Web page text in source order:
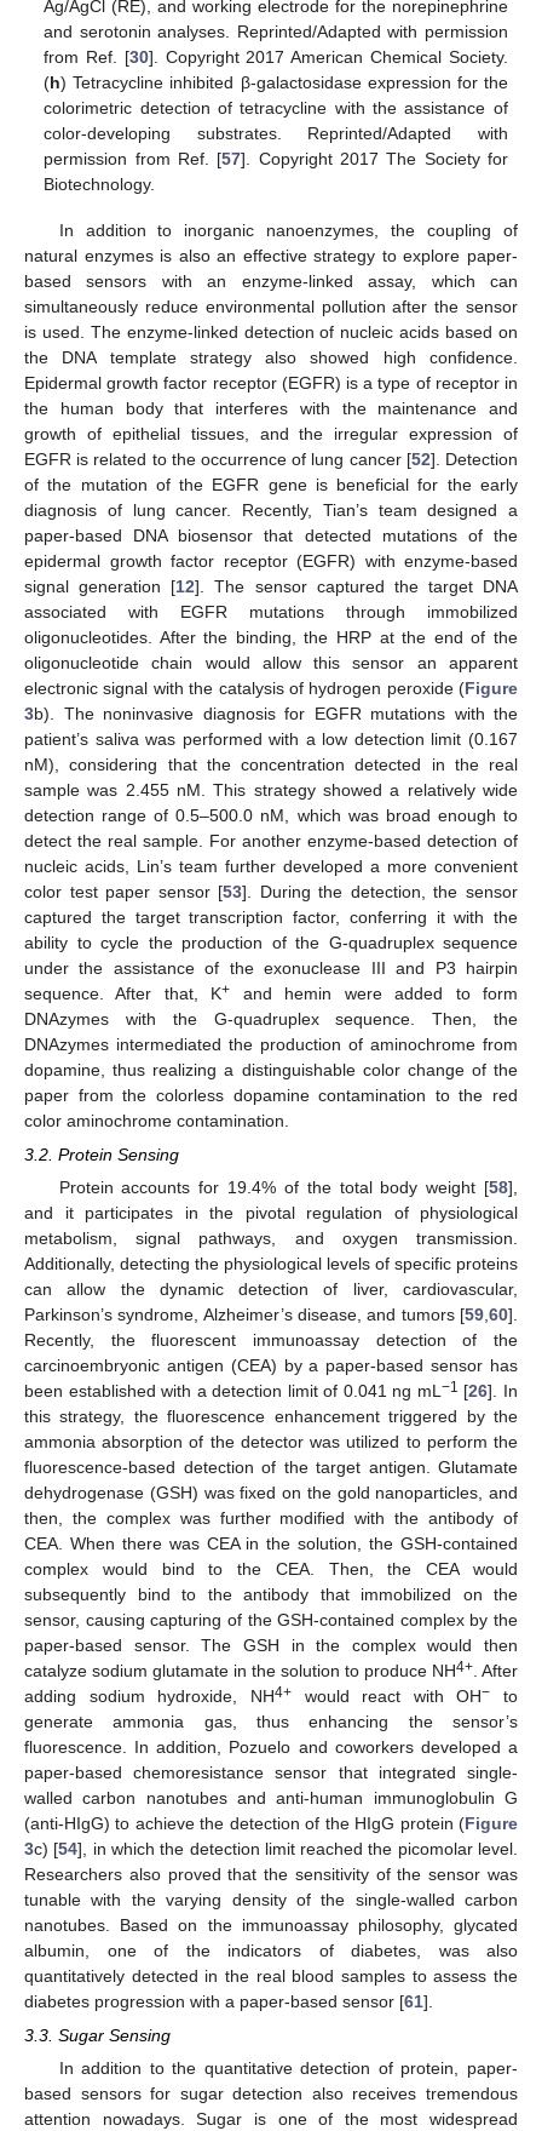
Ag/AgCl (RE), and working electrode for the norepinephrine
and serotonin analyses. Reprinted/Adapted with permission
from Ref. [30]. Copyright 2017 American Chemical Society.
(h) Tetracycline inhibited β-galactosidase expression for the
colorimetric detection of tetracycline with the assistance of
color-developing substrates. Reprinted/Adapted with
permission from Ref. [57]. Copyright 2017 The Society for
Biotechnology.
In addition to inorganic nanoenzymes, the coupling of
natural enzymes is also an effective strategy to explore paper-
based sensors with an enzyme-linked assay, which can
simultaneously reduce environmental pollution after the sensor
is used. The enzyme-linked detection of nucleic acids based on
the DNA template strategy also showed high confidence.
Epidermal growth factor receptor (EGFR) is a type of receptor in
the human body that interferes with the maintenance and
growth of epithelial tissues, and the irregular expression of
EGFR is related to the occurrence of lung cancer [52]. Detection
of the mutation of the EGFR gene is beneficial for the early
diagnosis of lung cancer. Recently, Tian’s team designed a
paper-based DNA biosensor that detected mutations of the
epidermal growth factor receptor (EGFR) with enzyme-based
signal generation [12]. The sensor captured the target DNA
associated with EGFR mutations through immobilized
oligonucleotides. After the binding, the HRP at the end of the
oligonucleotide chain would allow this sensor an apparent
electronic signal with the catalysis of hydrogen peroxide (Figure
3b). The noninvasive diagnosis for EGFR mutations with the
patient’s saliva was performed with a low detection limit (0.167
nM), considering that the concentration detected in the real
sample was 2.455 nM. This strategy showed a relatively wide
detection range of 0.5–500.0 nM, which was broad enough to
detect the real sample. For another enzyme-based detection of
nucleic acids, Lin’s team further developed a more convenient
color test paper sensor [53]. During the detection, the sensor
captured the target transcription factor, conferring it with the
ability to cycle the production of the G-quadruplex sequence
under the assistance of the exonuclease III and P3 hairpin
sequence. After that, K+ and hemin were added to form
DNAzymes with the G-quadruplex sequence. Then, the
DNAzymes intermediated the production of aminochrome from
dopamine, thus realizing a distinguishable color change of the
paper from the colorless dopamine contamination to the red
color aminochrome contamination.
3.2. Protein Sensing
Protein accounts for 19.4% of the total body weight [58],
and it participates in the pivotal regulation of physiological
metabolism, signal pathways, and oxygen transmission.
Additionally, detecting the physiological levels of specific proteins
can allow the dynamic detection of liver, cardiovascular,
Parkinson’s syndrome, Alzheimer’s disease, and tumors [59,60].
Recently, the fluorescent immunoassay detection of the
carcinoembryonic antigen (CEA) by a paper-based sensor has
been established with a detection limit of 0.041 ng mL−1 [26]. In
this strategy, the fluorescence enhancement triggered by the
ammonia absorption of the detector was utilized to perform the
fluorescence-based detection of the target antigen. Glutamate
dehydrogenase (GSH) was fixed on the gold nanoparticles, and
then, the complex was further modified with the antibody of
CEA. When there was CEA in the solution, the GSH-contained
complex would bind to the CEA. Then, the CEA would
subsequently bind to the antibody that immobilized on the
sensor, causing capturing of the GSH-contained complex by the
paper-based sensor. The GSH in the complex would then
catalyze sodium glutamate in the solution to produce NH4+. After
adding sodium hydroxide, NH4+would react with OH− to
generate ammonia gas, thus enhancing the sensor’s
fluorescence. In addition, Pozuelo and coworkers developed a
paper-based chemoresistance sensor that integrated single-
walled carbon nanotubes and anti-human immunoglobulin G
(anti-HIgG) to achieve the detection of the HIgG protein (Figure
3c) [54], in which the detection limit reached the picomolar level.
Researchers also proved that the sensitivity of the sensor was
tunable with the varying density of the single-walled carbon
nanotubes. Based on the immunoassay philosophy, glycated
albumin, one of the indicators of diabetes, was also
quantitatively detected in the real blood samples to assess the
diabetes progression with a paper-based sensor [61].
3.3. Sugar Sensing
In addition to the quantitative detection of protein, paper-
based sensors for sugar detection also receives tremendous
attention nowadays. Sugar is one of the most widespread